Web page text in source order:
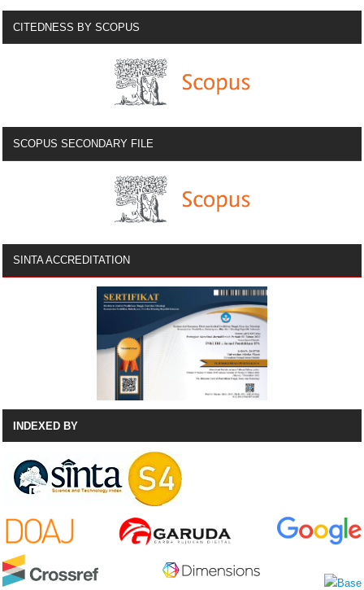
CITEDNESS BY SCOPUS
SCOPUS SECONDARY FILE
SINTA ACCREDITATION
INDEXED BY